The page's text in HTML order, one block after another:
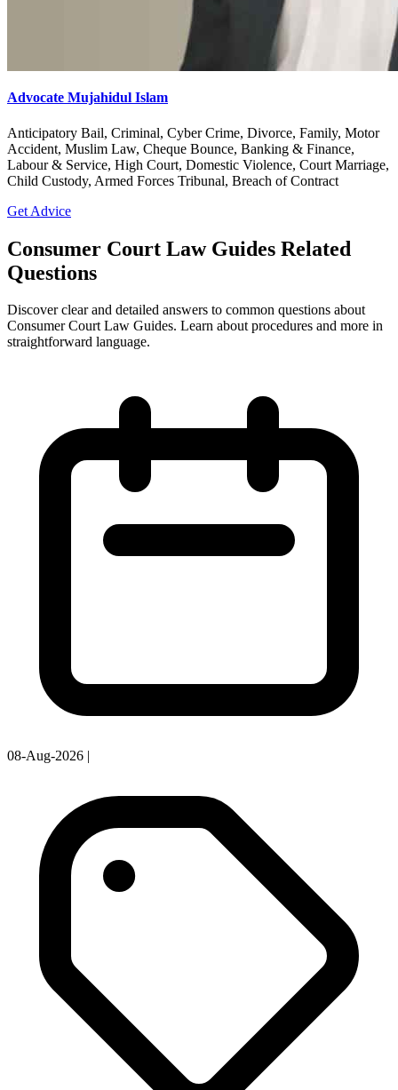
Advocate Mujahidul Islam
Anticipatory Bail, Criminal, Cyber Crime, Divorce, Family, Motor
Accident, Muslim Law, Cheque Bounce, Banking & Finance,
Labour & Service, High Court, Domestic Violence, Court Marriage,
Child Custody, Armed Forces Tribunal, Breach of Contract
Get Advice
Consumer Court Law Guides Related
Questions
Discover clear and detailed answers to common questions about
Consumer Court Law Guides. Learn about procedures and more in
straightforward language.
08-Aug-2026